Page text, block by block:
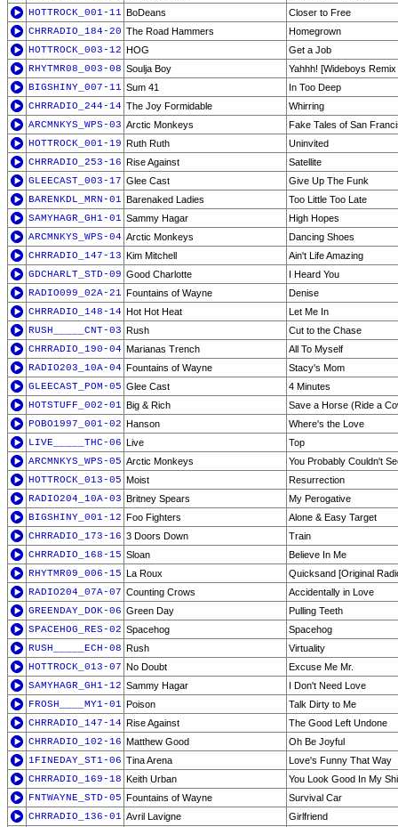
HOTTROCK_001-11 BoDeans
Closer to Free
CHRRADIO_184-20 The Road Hammers
Homegrown
HOTTROCK_003-12 HOG
Get a Job
RHYTMR08_003-08 Soulja Boy
Yahhh! [Wideboys
BIGSHINY_007-11 Sum 41
In Too Deep
CHRRADIO_244-14 The Joy Formidable
Whirring
ARCMNKYS_WPS-03 Arctic Monkeys
Fake Tales of San
HOTTROCK_001-19 Ruth Ruth
Uninvited
CHRRADIO_253-16 Rise Against
Satellite
GLEECAST_003-17 Glee Cast
Give Up The Funk
BARENKDL_MRN-01 Barenaked Ladies
Too Little Too Late
SAMYHAGR_GH1-01 Sammy Hagar
High Hopes
ARCMNKYS_WPS-04 Arctic Monkeys
Dancing Shoes
CHRRADIO_147-13 Kim Mitchell
Ain't Life Amazing
GDCHARLT_STD-09 Good Charlotte
I Heard You
RADIO099_02A-21 Fountains of Wayne
Denise
CHRRADIO_148-14 Hot Hot Heat
Let Me In
RUSH_____CNT-03 Rush
Cut to the Chase
CHRRADIO_190-04 Marianas Trench
All To Myself
RADIO203_10A-04 Fountains of Wayne
Stacy's Mom
GLEECAST_POM-05 Glee Cast
4 Minutes
HOTSTUFF_002-01 Big & Rich
Save a Horse (Ride a
POBO1997_001-02 Hanson
Where's the Love
LIVE_____THC-06 Live
Top
ARCMNKYS_WPS-05 Arctic Monkeys
You Probably Couldn't
HOTTROCK_013-05 Moist
Resurrection
RADIO204_10A-03 Britney Spears
My Perogative
BIGSHINY_001-12 Foo Fighters
Alone & Easy Target
CHRRADIO_173-16 3 Doors Down
Train
CHRRADIO_168-15 Sloan
Believe In Me
RHYTMR09_006-15 La Roux
Quicksand [Original
RADIO204_07A-07 Counting Crows
Accidentally in Love
GREENDAY_DOK-06 Green Day
Pulling Teeth
SPACEHOG_RES-02 Spacehog
Spacehog
RUSH_____ECH-08 Rush
Virtuality
HOTTROCK_013-07 No Doubt
Excuse Me Mr.
SAMYHAGR_GH1-12 Sammy Hagar
I Don't Need Love
FROSH____MY1-01 Poison
Talk Dirty to Me
CHRRADIO_147-14 Rise Against
The Good Left Undone
CHRRADIO_102-16 Matthew Good
Oh Be Joyful
1FINEDAY_ST1-06 Tina Arena
Love's Funny That Way
CHRRADIO_169-18 Keith Urban
You Look Good In My
FNTWAYNE_STD-05 Fountains of Wayne
Survival Car
CHRRADIO_136-01 Avril Lavigne
Girlfriend